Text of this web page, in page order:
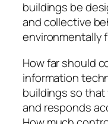
buildings be
and collective
environmentally
How far should
information
buildings so
and responds